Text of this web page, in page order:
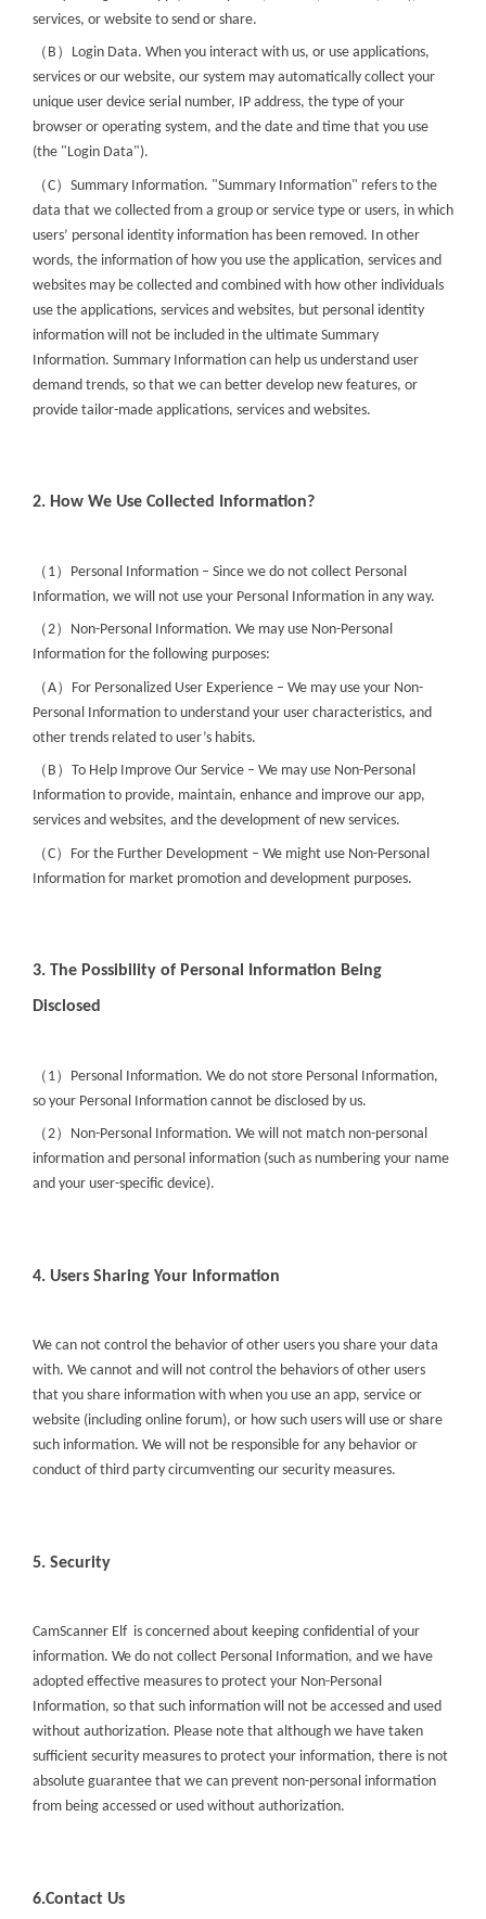
services, or website to send or share.
（ B ） Login Data. When you interact with us, or use applications,
services or our website, our system may automatically collect your
unique user device serial number, IP address, the type of your
browser or operating system, and the date and time that you use
(the "Login Data").
（C） Summary Information. "Summary Information" refers to the
data that we collected from a group or service type or users, in which
users’ personal identity information has been removed. In other
words, the information of how you use the application, services and
websites may be collected and combined with how other individuals
use the applications, services and websites, but personal identity
information will not be included in the ultimate Summary
Information. Summary Information can help us understand user
demand trends, so that we can better develop new features, or
provide tailor-made applications, services and websites.
2. How We Use Collected Information?
（ 1） Personal Information – Since we do not collect Personal
Information, we will not use your Personal Information in any way.
（2） Non-Personal Information. We may use Non-Personal
Information for the following purposes:
（A） For Personalized User Experience – We may use your Non-
Personal Information to understand your user characteristics, and
other trends related to user’s habits.
（ B ） To Help Improve Our Service – We may use Non-Personal
Information to provide, maintain, enhance and improve our app,
services and websites, and the development of new services.
（C） For the Further Development – We might use Non-Personal
Information for market promotion and development purposes.
3. The Possibility of Personal Information Being
Disclosed
（ 1） Personal Information. We do not store Personal Information,
so your Personal Information cannot be disclosed by us.
（2） Non-Personal Information. We will not match non-personal
information and personal information (such as numbering your name
and your user-specific device).
4. Users Sharing Your Information
We can not control the behavior of other users you share your data
with. We cannot and will not control the behaviors of other users
that you share information with when you use an app, service or
website (including online forum), or how such users will use or share
such information. We will not be responsible for any behavior or
conduct of third party circumventing our security measures.
5. Security
CamScanner Elf is concerned about keeping confidential of your
information. We do not collect Personal Information, and we have
adopted effective measures to protect your Non-Personal
Information, so that such information will not be accessed and used
without authorization. Please note that although we have taken
sufficient security measures to protect your information, there is not
absolute guarantee that we can prevent non-personal information
from being accessed or used without authorization.
6.Contact Us